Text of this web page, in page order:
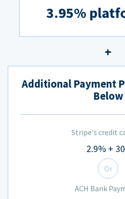
3.95%
Additional Payment
Below
Stripe's credit
2.9% +
Or
ACH Bank